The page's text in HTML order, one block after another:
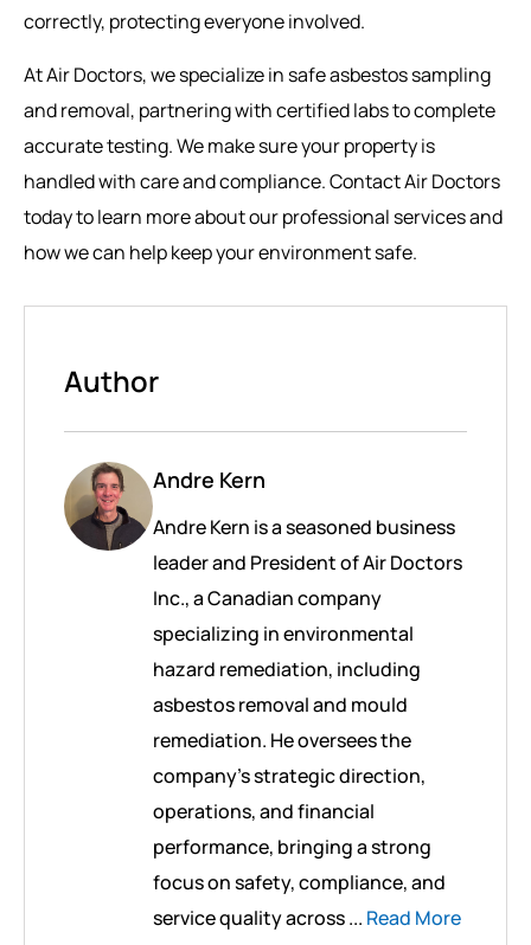
correctly, protecting everyone involved.
At Air Doctors, we specialize in safe asbestos sampling
and removal, partnering with certified labs to complete
accurate testing. We make sure your property is
handled with care and compliance. Contact Air Doctors
today to learn more about our professional services and
how we can help keep your environment safe.
Author
Andre Kern
Andre Kern is a seasoned business
leader and President of Air Doctors
Inc., a Canadian company
specializing in environmental
hazard remediation, including
asbestos removal and mould
remediation. He oversees the
company’s strategic direction,
operations, and financial
performance, bringing a strong
focus on safety, compliance, and
service quality across ... Read More